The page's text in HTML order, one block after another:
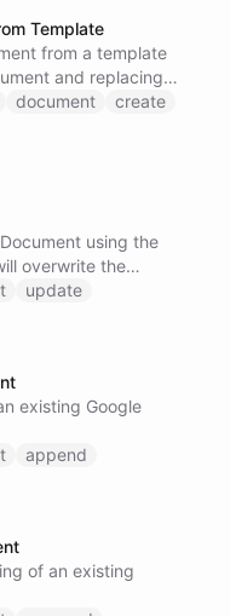
Template
from a template
and replacing
document
create
using the
overwrite the
update
existing Google
append
of an existing